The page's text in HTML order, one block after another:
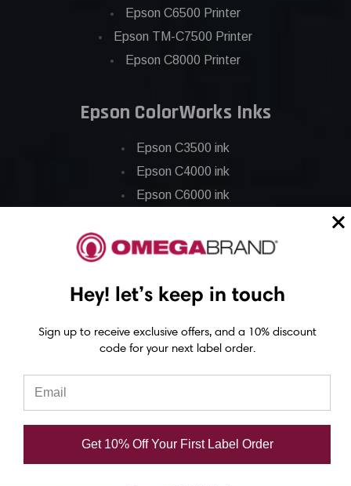
Epson C6500 Printer
Epson TM-C7500 Printer
Epson C8000 Printer
Epson ColorWorks Inks
Epson C3500 ink
Epson C4000 ink
Epson C6000 ink
Epson C7500 ink
Epson C8000 ink
Epson C4000 labels
Epson C6000 labels
Hey! let’s keep in touch
Sign up to receive exclusive offers, and a 10% discount
code for your next label order.
Get 10% Off Your First Label Order